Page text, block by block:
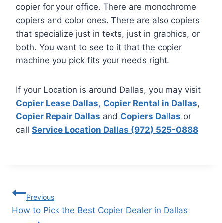
copier for your office. There are monochrome
copiers and color ones. There are also copiers
that specialize just in texts, just in graphics, or
both. You want to see to it that the copier
machine you pick fits your needs right.
If your Location is around Dallas, you may visit
Copier Lease Dallas, Copier Rental in Dallas,
Copier Repair Dallas and Copiers Dallas or
call Service Location Dallas (972) 525-0888
Previous
How to Pick the Best Copier Dealer in Dallas